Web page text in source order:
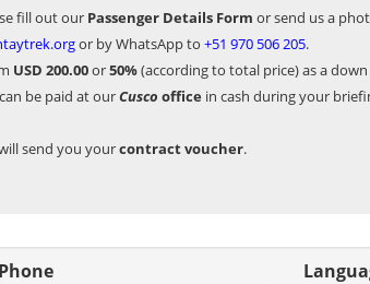
fill out our Passenger Details Form or send us a
or by WhatsApp to +51 970 506 205.
USD 200.00or50%(according to total price) as a down
be paid at ourCusco office in cash during your
send you yourcontract voucher.